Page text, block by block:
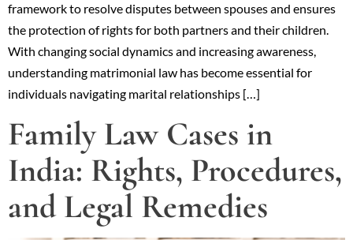
framework to resolve disputes between spouses and ensures
the protection of rights for both partners and their children.
With changing social dynamics and increasing awareness,
understanding matrimonial law has become essential for
individuals navigating marital relationships […]
Family Law Cases in
India: Rights, Procedures,
and Legal Remedies